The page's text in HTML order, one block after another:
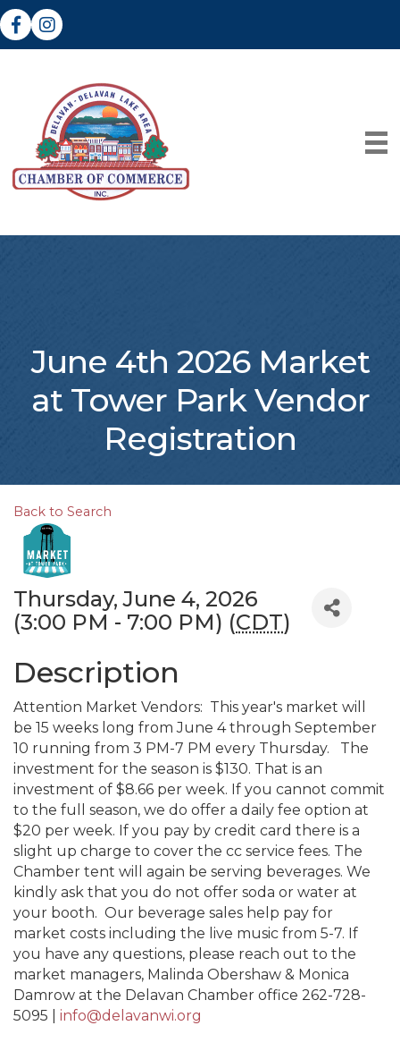
FacebookInstagram
June 4th 2026 Market
at Tower Park Vendor
Registration
Back to Search
Thursday, June 4, 2026
(3:00 PM - 7:00 PM) (CDT)
Description
Attention Market Vendors: This year's market will
be 15 weeks long from June 4 through September
10 running from 3 PM-7 PM every Thursday. The
investment for the season is $130. That is an
investment of $8.66 per week. If you cannot commit
to the full season, we do offer a daily fee option at
$20 per week. If you pay by credit card there is a
slight up charge to cover the cc service fees. The
Chamber tent will again be serving beverages. We
kindly ask that you do not offer soda or water at
your booth. Our beverage sales help pay for
market costs including the live music from 5-7. If
you have any questions, please reach out to the
market managers, Malinda Obershaw & Monica
Damrow at the Delavan Chamber office 262-728-
5095 | info@delavanwi.org